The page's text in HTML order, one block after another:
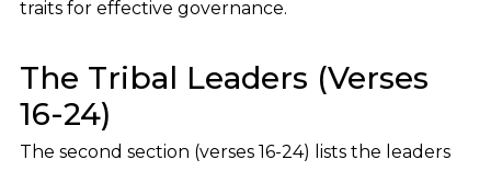
traits for effective governance.
The Tribal Leaders (Verses
16-24)
The second section (verses 16-24) lists the leaders